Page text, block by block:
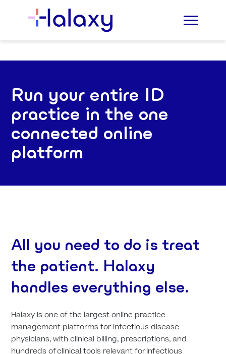
Run your entire ID
practice in the one
connected online
platform
All you need to do is treat
the patient. Halaxy
handles everything else.
Halaxy is one of the largest online practice
management platforms for infectious disease
physicians, with clinical billing, prescriptions, and
hundreds of clinical tools relevant for infectious